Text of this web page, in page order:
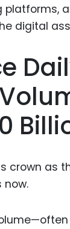
crown as
now.